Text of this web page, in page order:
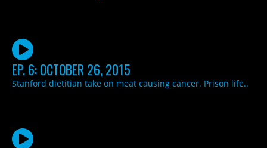
EP. 6: OCTOBER 26, 2015
Stanford dietitian take on meat causing cancer. Prison life..